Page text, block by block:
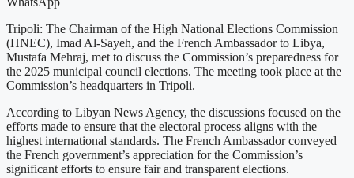
Tripoli: The Chairman of the High National Elections Commission
(HNEC), Imad Al-Sayeh, and the French Ambassador to Libya,
Mustafa Mehraj, met to discuss the Commission’s preparedness for
the 2025 municipal council elections. The meeting took place at the
Commission’s headquarters in Tripoli.
According to Libyan News Agency, the discussions focused on the
efforts made to ensure that the electoral process aligns with the
highest international standards. The French Ambassador conveyed
the French government’s appreciation for the Commission’s
significant efforts to ensure fair and transparent elections.